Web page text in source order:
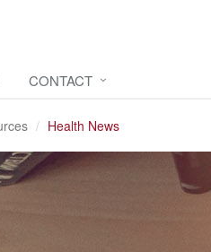
CONTACT
Health News